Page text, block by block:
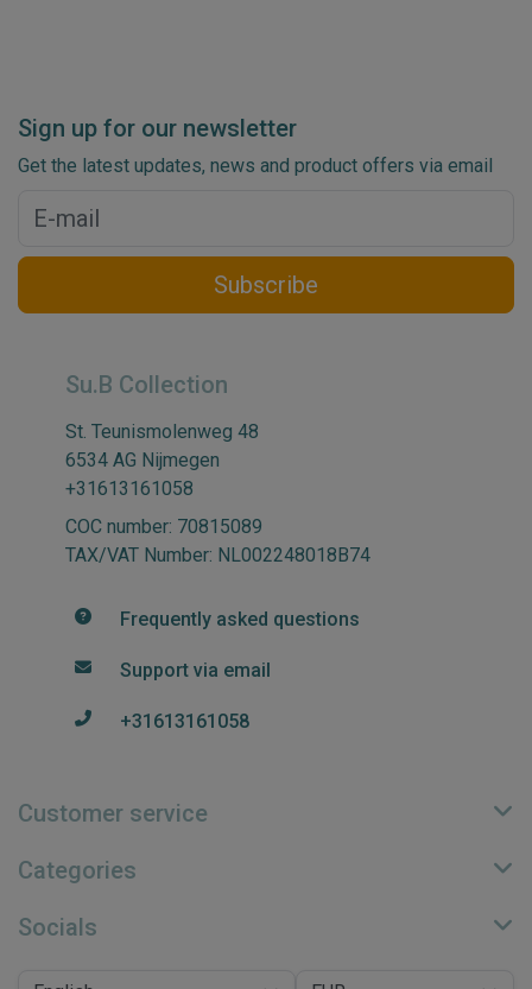
Sign up for our newsletter
Get the latest updates, news and product offers via email
Subscribe
Su.B Collection
St. Teunismolenweg 48
6534 AG Nijmegen
+31613161058
COC number: 70815089
TAX/VAT Number: NL002248018B74
Frequently asked questions
Support via email
+31613161058
Customer service
Categories
Socials